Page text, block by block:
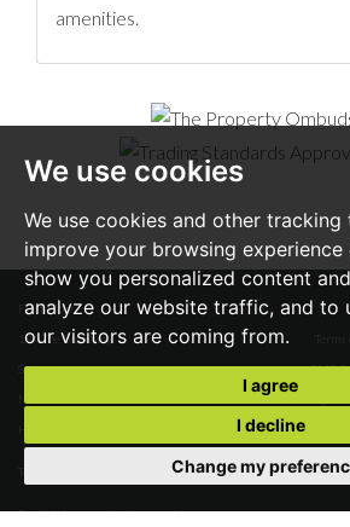
We use cookies
We use cookies and other
improve your browsing
show you personalized content
analyze our website traffic, and to
our visitors are coming from.
I agree
I decline
Change my
amenities.
First Floor
18A The Broadway
Stanmore
Middlesex
Tel:
Email:info@stonebutters.co.uk
Terms
CMP